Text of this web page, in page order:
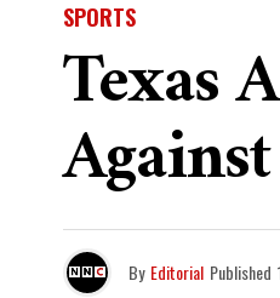
SPORTS
Texas
By Editorial Published